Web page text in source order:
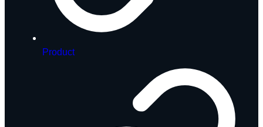
Product